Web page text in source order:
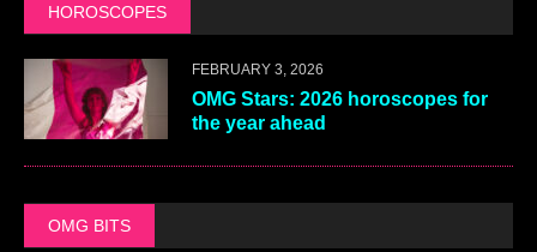
HOROSCOPES
FEBRUARY 3, 2026
OMG Stars: 2026 horoscopes for
the year ahead
OMG BITS